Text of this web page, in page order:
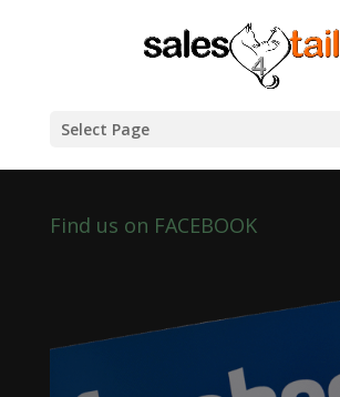
Select Page
Find us on FACEBOOK